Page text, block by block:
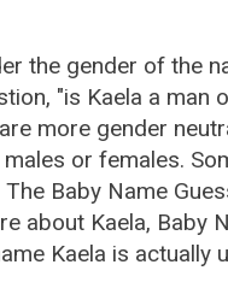
the gender of the
"is Kaela a man
more gender
or females.
Baby Name
about Kaela, Baby
Kaela is actually